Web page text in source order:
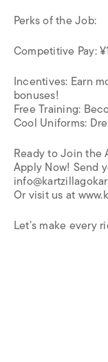
Perks of the Job:
Competitive Pay:
Incentives: Earn
bonuses!
Free Training:
Cool Uniforms:
Ready to Join the
Apply Now! Send
Or visit us at
Let’s make every